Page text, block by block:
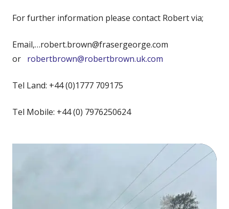
For further information please contact Robert via;
Email,…robert.brown@frasergeorge.com
or robertbrown@robertbrown.uk.com
Tel Land: +44 (0)1777 709175
Tel Mobile: +44 (0) 7976250624